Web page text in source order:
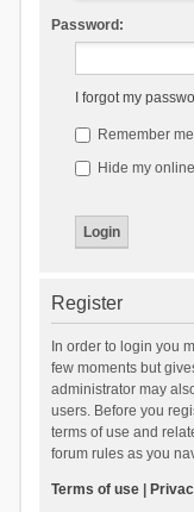
Password:
I forgot my
Remember me
Hide my
Register
In order to login you
few moments but
administrator may
users. Before you
terms of use and
forum rules as you
Terms of use|